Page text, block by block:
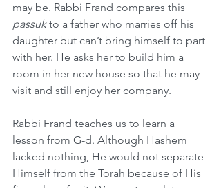
may be. Rabbi Frand compares this
passuk to a father who marries off his
daughter but can’t bring himself to part
with her. He asks her to build him a
room in her new house so that he may
visit and still enjoy her company.
Rabbi Frand teaches us to learn a
lesson from G-d. Although Hashem
lacked nothing, He would not separate
Himself from the Torah because of His